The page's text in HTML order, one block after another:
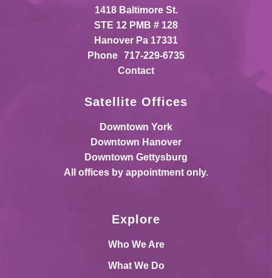
1418 Baltimore St.
STE 12 PMB # 128
Hanover Pa 17331
Phone 717-229-6735
Contact
Satellite Offices
Downtown York
Downtown Hanover
Downtown Gettysburg
All offices by appointment only.
Explore
Who We Are
What We Do